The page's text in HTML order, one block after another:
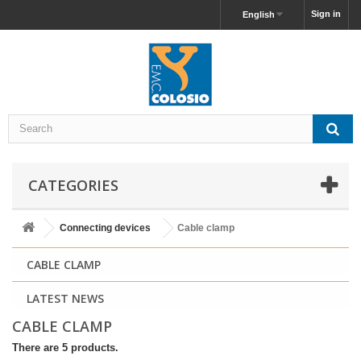
Sign in
English
CATEGORIES
Connecting devices Cable clamp
CABLE CLAMP
LATEST NEWS
CABLE CLAMP
There are 5 products.